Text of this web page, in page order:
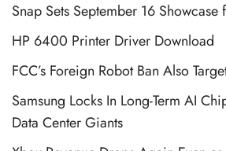
Snap Sets September 16
HP 6400 Printer Driver Download
FCC’s Foreign Robot Ban Also
Samsung Locks In Long-Term AI
Data Center Giants